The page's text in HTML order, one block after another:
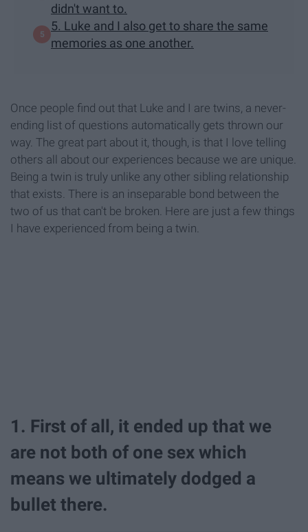
didn't want to.
5. Luke and I also get to share the same
memories as one another.
Once people find out that Luke and I are twins, a never-
ending list of questions automatically gets thrown our
way. The great part about it, though, is that I love telling
others all about our experiences because we are unique.
Being a twin is truly unlike any other sibling relationship
that exists. There is an inseparable bond between the
two of us that can't be broken. Here are just a few things
I have experienced from being a twin.
1. First of all, it ended up that we
are not both of one sex which
means we ultimately dodged a
bullet there.